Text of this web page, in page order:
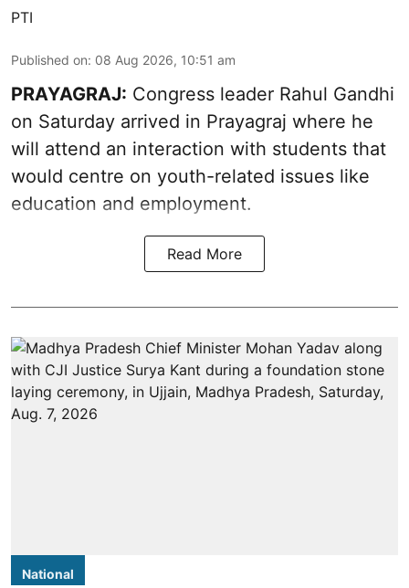
PTI
Published on: 08 Aug 2026, 10:51 am
PRAYAGRAJ: Congress leader Rahul Gandhi
on Saturday arrived in Prayagraj where he
will attend an interaction with students that
would centre on youth-related issues like
education and employment.
Read More
National